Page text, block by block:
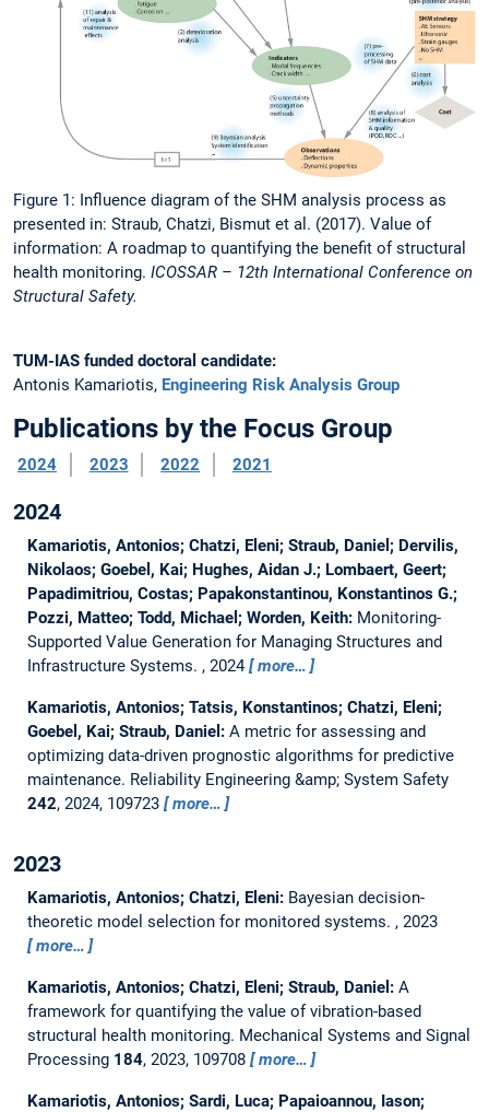
Figure 1: Influence diagram of the SHM analysis process as
presented in: Straub, Chatzi, Bismut et al. (2017). Value of
information: A roadmap to quantifying the benefit of structural
health monitoring. ICOSSAR – 12th International Conference on
Structural Safety.
TUM-IAS funded doctoral candidate:
Antonis Kamariotis, Engineering Risk Analysis Group
Publications by the Focus Group
2024 2023 2022 2021
2024
Kamariotis, Antonios; Chatzi, Eleni; Straub, Daniel; Dervilis,
Nikolaos; Goebel, Kai; Hughes, Aidan J.; Lombaert, Geert;
Papadimitriou, Costas; Papakonstantinou, Konstantinos G.;
Pozzi, Matteo; Todd, Michael; Worden, Keith: Monitoring-
Supported Value Generation for Managing Structures and
Infrastructure Systems. , 2024 more…
Kamariotis, Antonios; Tatsis, Konstantinos; Chatzi, Eleni;
Goebel, Kai; Straub, Daniel: A metric for assessing and
optimizing data-driven prognostic algorithms for predictive
maintenance. Reliability Engineering &amp; System Safety
242, 2024, 109723 more…
2023
Kamariotis, Antonios; Chatzi, Eleni: Bayesian decision-
theoretic model selection for monitored systems. , 2023
more…
Kamariotis, Antonios; Chatzi, Eleni; Straub, Daniel: A
framework for quantifying the value of vibration-based
structural health monitoring. Mechanical Systems and Signal
Processing 184, 2023, 109708 more…
Kamariotis, Antonios; Sardi, Luca; Papaioannou, Iason;